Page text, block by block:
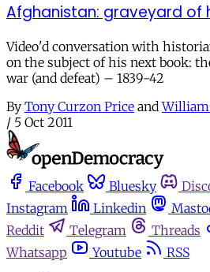
Afghanistan: graveyard of
Video'd conversation with
on the subject of his next book:
war (and defeat) – 1839-42
By Tony Curzon Price and
/ 5 Oct 2011
Facebook Bluesky
Instagram
Linkedin
Reddit
Telegram Threads
Whatsapp
Youtube
RSS